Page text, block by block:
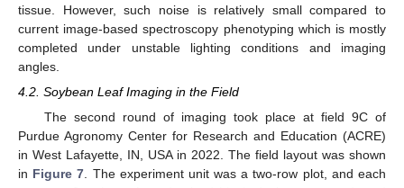
tissue. However, such noise is relatively small compared to
current image-based spectroscopy phenotyping which is mostly
completed under unstable lighting conditions and imaging
angles.
4.2. Soybean Leaf Imaging in the Field
The second round of imaging took place at field 9C of
Purdue Agronomy Center for Research and Education (ACRE)
in West Lafayette, IN, USA in 2022. The field layout was shown
in Figure 7 . The experiment unit was a two-row plot, and each